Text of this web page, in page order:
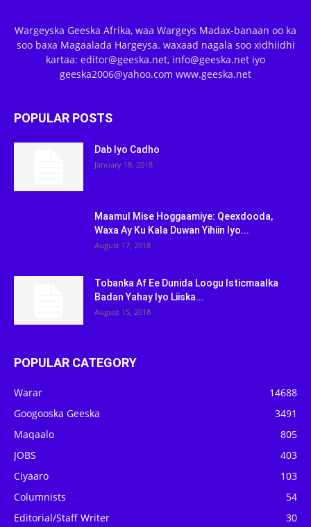
Wargeyska Geeska Afrika, waa Wargeys Madax-banaan oo ka
soo baxa Magaalada Hargeysa. waxaad nagala soo xidhiidhi
kartaa: editor@geeska.net, info@geeska.net iyo
geeska2006@yahoo.com www.geeska.net
POPULAR POSTS
Dab Iyo Cadho
January 18, 2018
Maamul Mise Hoggaamiye: Qeexdooda,
Waxa Ay Ku Kala Duwan Yihiin Iyo...
August 17, 2018
Tobanka Af Ee Dunida Loogu Isticmaalka
Badan Yahay Iyo Liiska...
August 15, 2018
POPULAR CATEGORY
Warar
14688
Googooska Geeska
3491
Maqaalo
805
JOBS
403
Ciyaaro
103
Columnists
54
Editorial/Staff Writer
30